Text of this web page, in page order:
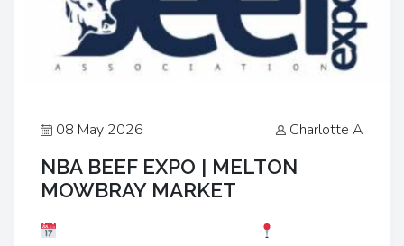
08 May 2026 Charlotte A
NBA BEEF EXPO | MELTON
MOWBRAY MARKET